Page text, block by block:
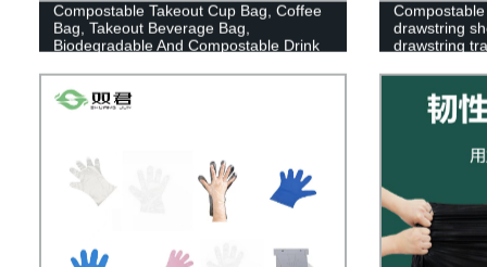
Compostable Takeout Cup Bag, Coffee
Bag, Takeout Beverage Bag,
Biodegradable And Compostable Drink
drawstring
drawstring